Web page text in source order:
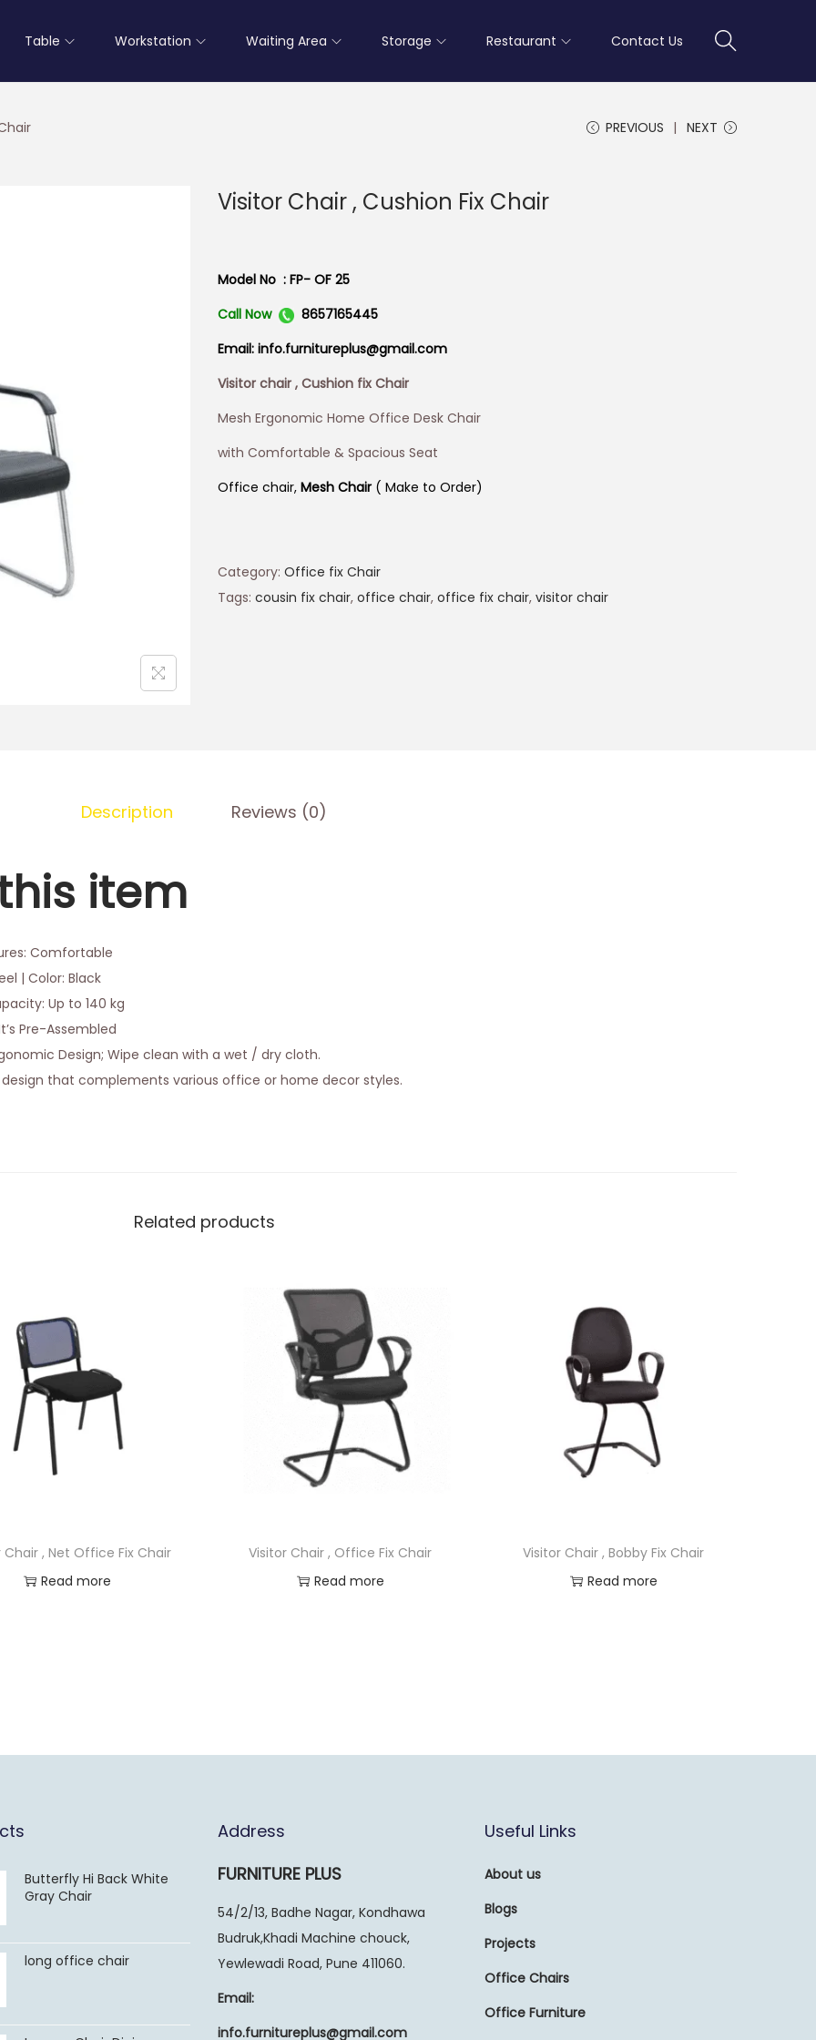
Table Workstation Waiting Area Storage Restaurant Contact Us
PREVIOUS NEXT
Visitor Chair , Cushion Fix Chair
Model No : FP- OF 25
Call Now
8657165445
Email: info.furnitureplus@gmail.com
Visitor chair , Cushion fix Chair
Mesh Ergonomic Home Office Desk Chair
with Comfortable & Spacious Seat
Office chair, Mesh Chair ( Make to Order)
Category: Office fix Chair
Tags: cousin fix chair, office chair, office fix chair, visitor chair
Description Reviews (0)
item
Comfortable
| Color: Black
Up to 140 kg
Pre-Assembled
Design; Wipe clean with a wet / dry cloth.
that complements various office or home decor styles.
Related products
Chair , Net Office Fix Chair
Read more
Visitor Chair , Office Fix Chair
Read more
Visitor Chair , Bobby Fix Chair
Read more
Butterfly Hi Back White
Gray Chair
long office chair
Address
FURNITURE PLUS
54/2/13, Badhe Nagar, Kondhawa
Budruk,Khadi Machine chouck,
Yewlewadi Road, Pune 411060.
Email:
info.furnitureplus@gmail.com
Useful Links
About us
Blogs
Projects
Office Chairs
Office Furniture